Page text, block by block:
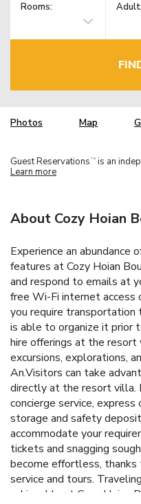
Rooms:
Photos Map
Guest Reservations TM is an
Learn more
About Cozy Hoian
Experience an abundance
features at Cozy Hoian
and respond to emails at
free Wi-Fi internet access
you require
is able to organize it prior
hire offerings at the resort
excursions, explorations,
An.Visitors can take
directly at the resort villa.
concierge service,
storage and safety
accommodate your
tickets and snagging
become effortless,
service and tours.
achievable at Cozy